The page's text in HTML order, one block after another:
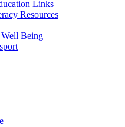
Links
Resources
Being